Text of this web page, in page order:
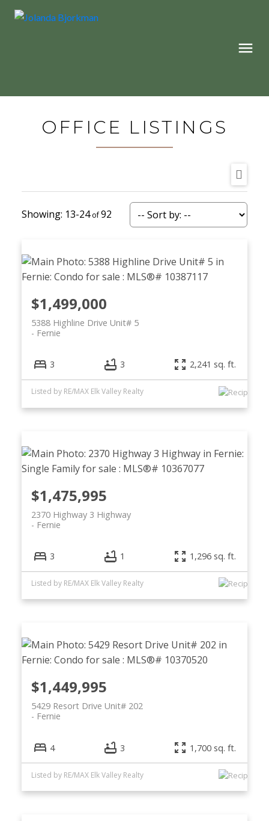
OFFICE LISTINGS
13-24 92
5388 Highline Drive Unit# 5
Fernie
$1,499,000
3 3 2,241 sq. ft.
Listed by RE/MAX Elk Valley Realty
2370 Highway 3 Highway
Fernie
$1,475,995
3 1 1,296 sq. ft.
Listed by RE/MAX Elk Valley Realty
5429 Resort Drive Unit# 202
Fernie
$1,449,995
4 3 1,700 sq. ft.
Listed by RE/MAX Elk Valley Realty